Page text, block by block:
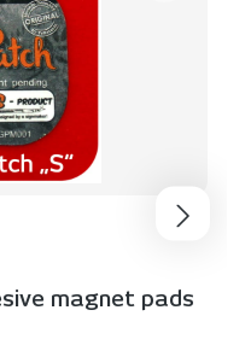
magnet pads